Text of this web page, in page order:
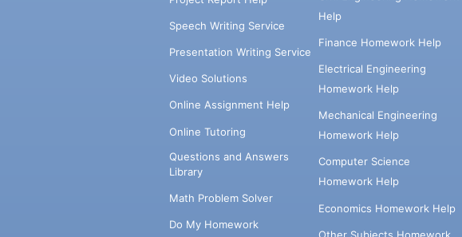
Speech Writing Service
Presentation Writing Service
Video Solutions
Online Assignment Help
Online Tutoring
Questions and Answers
Library
Math Problem Solver
Do My Homework
Help
Finance Homework Help
Electrical Engineering
Homework Help
Mechanical Engineering
Homework Help
Computer Science
Homework Help
Economics Homework Help